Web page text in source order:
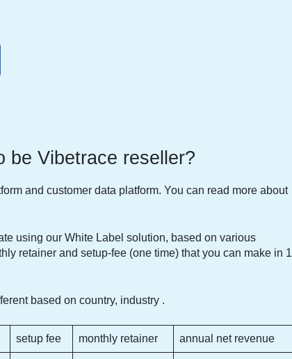
be Vibetrace reseller?
and customer data platform. You can read more about
using our White Label solution, based on various
retainer and setup-fee (one time) that you can make in 1
based on country, industry .
setup fee monthly retainer annual net revenue